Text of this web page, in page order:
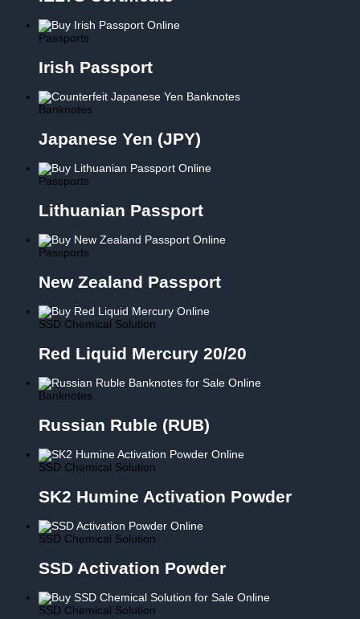
Passports
Irish Passport
Banknotes
Japanese Yen (JPY)
Passports
Lithuanian Passport
Passports
New Zealand Passport
SSD Chemical Solution
Red Liquid Mercury 20/20
Banknotes
Russian Ruble (RUB)
SSD Chemical Solution
SK2 Humine Activation Powder
SSD Chemical Solution
SSD Activation Powder
SSD Chemical Solution